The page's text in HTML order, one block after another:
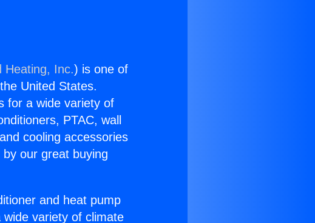
Heating, Inc.) is one of
United States.
for a wide variety of
PTAC, wall
cooling accessories
our great buying
and heat pump
variety of climate